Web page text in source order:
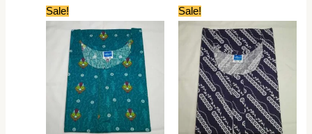
Sale!
price
was:
₹580.00.
price
is:
₹280.00.
Sale!
price
was:
₹580.00.
price
is:
₹280.00.